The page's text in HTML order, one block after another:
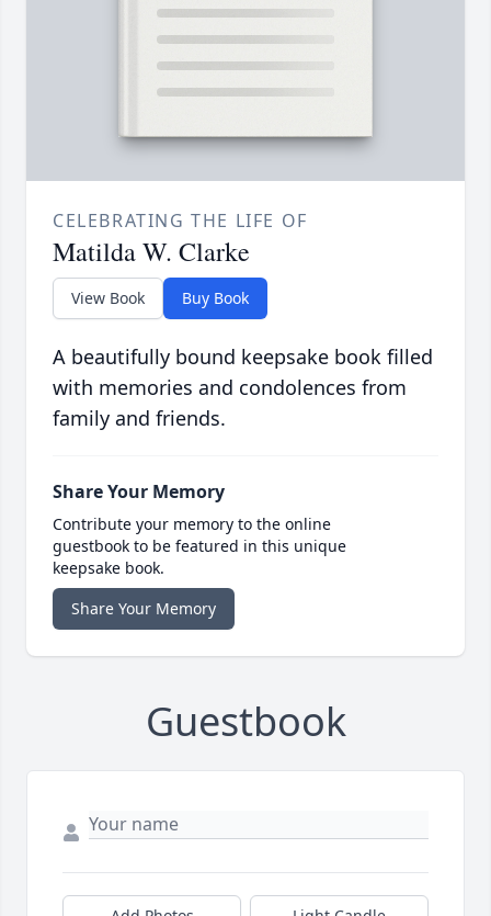
CELEBRATING THE LIFE OF
Matilda W. Clarke
View Book Buy Book
A beautifully bound keepsake book filled
with memories and condolences from
family and friends.
Share Your Memory
Contribute your memory to the online
guestbook to be featured in this unique
keepsake book.
Share Your Memory
Guestbook